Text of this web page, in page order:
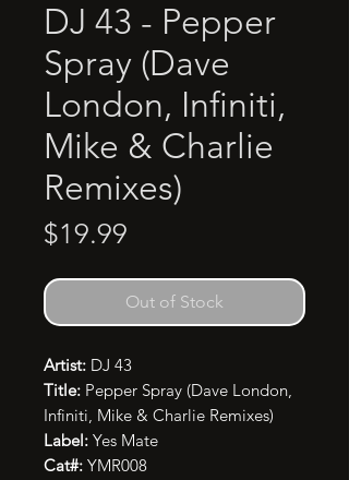
DJ 43 - Pepper
Spray (Dave
London, Infiniti,
Mike & Charlie
Remixes)
$19.99
Out of Stock
Artist: DJ 43
Title: Pepper Spray (Dave London,
Infiniti, Mike & Charlie Remixes)
Label: Yes Mate
Cat#: YMR008